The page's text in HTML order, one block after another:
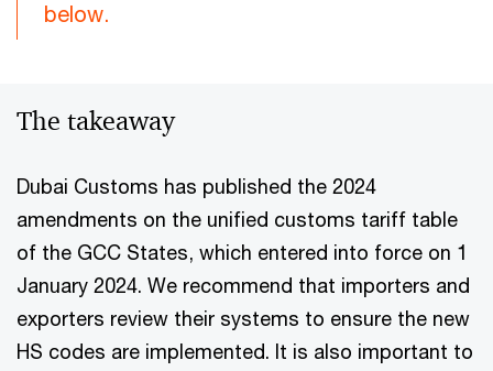
below.
The takeaway
Dubai Customs has published the 2024
amendments on the unified customs tariff table
of the GCC States, which entered into force on 1
January 2024. We recommend that importers and
exporters review their systems to ensure the new
HS codes are implemented. It is also important to